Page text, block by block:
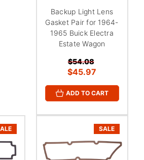
Backup Light Lens
Gasket Pair for 1964-
1965 Buick Electra
Estate Wagon
$54.08
$45.97
ADD TO CART
SALE